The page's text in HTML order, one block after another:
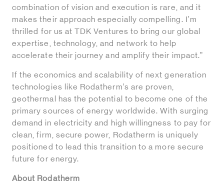
combination of vision and execution is rare, and it
makes their approach especially compelling. I’m
thrilled for us at TDK Ventures to bring our global
expertise, technology, and network to help
accelerate their journey and amplify their impact.”
If the economics and scalability of next generation
technologies like Rodatherm’s are proven,
geothermal has the potential to become one of the
primary sources of energy worldwide. With surging
demand in electricity and high willingness to pay for
clean, firm, secure power, Rodatherm is uniquely
positioned to lead this transition to a more secure
future for energy.
About Rodatherm